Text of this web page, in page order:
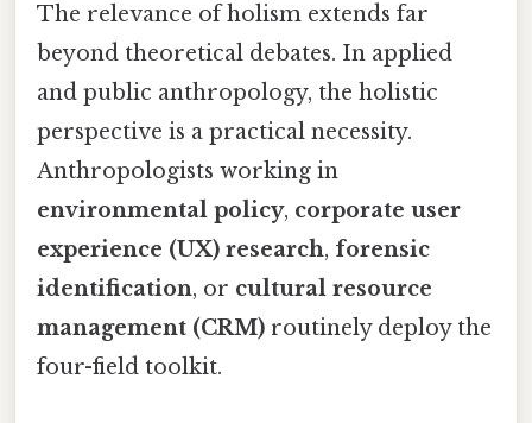
The relevance of holism extends far
beyond theoretical debates. In applied
and public anthropology, the holistic
perspective is a practical necessity.
Anthropologists working in
environmental policy, corporate user
experience (UX) research, forensic
identification, or cultural resource
management (CRM) routinely deploy the
four-field toolkit.